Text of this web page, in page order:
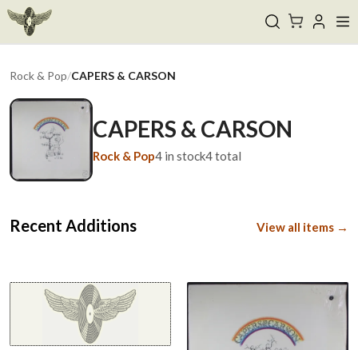
Rock & Pop/CAPERS & CARSON
CAPERS & CARSON
Rock & Pop4 in stock4total
Recent Additions View all items →